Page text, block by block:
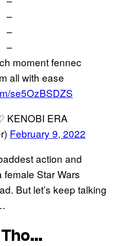
–
–
–
moment fennec
all with ease
se5OzBSDZS
ERA
February 9, 2022
action and
Star Wars
But let’s keep talking